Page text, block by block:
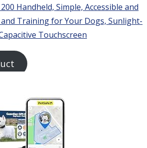
Handheld, Simple, Accessible and
Training for Your Dogs, Sunlight-
Touchscreen